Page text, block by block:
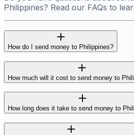
Philippines? Read our FAQs to
How do I send money to Philippines?
How much will it cost to send money to
How long does it take to send money to